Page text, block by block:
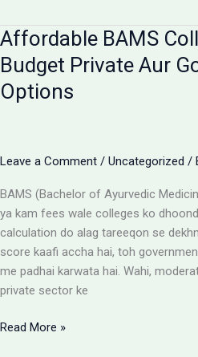
Me
Hidden
Fees
Ka
Aur
Ke
Liye
Alert
Affordable BAMS
Budget Private Aur
Options
Leave a Comment / Uncategorized /
BAMS (Bachelor of Ayurvedic
ya kam fees wale colleges ko
calculation do alag tareeqon se
score kaafi accha hai, toh
me padhai karwata hai. Wahi,
private sector ke
Affordable
Read More »